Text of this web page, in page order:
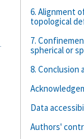
6. Alignment
topological
7.
spherical or
8. Conclusion
Data
Authors'